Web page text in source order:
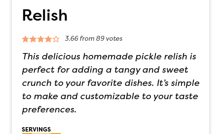
Relish
3.66from 89votes
This delicious homemade pickle relish is
perfect for adding a tangy and sweet
crunch to your favorite dishes. It’s simple
to make and customizable to your taste
preferences.
SERVINGS